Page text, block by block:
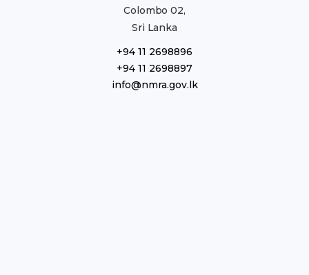
Colombo 02,
Sri Lanka
+94 11 2698896
+94 11 2698897
info@nmra.gov.lk